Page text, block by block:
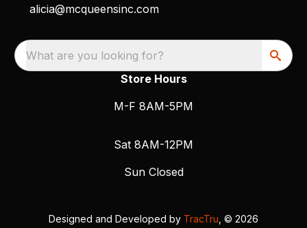
alicia@mcqueensinc.com
What are you looking for?
Store Hours
M-F 8AM-5PM
Sat 8AM-12PM
Sun Closed
Designed and Developed by TracTru , © 2026